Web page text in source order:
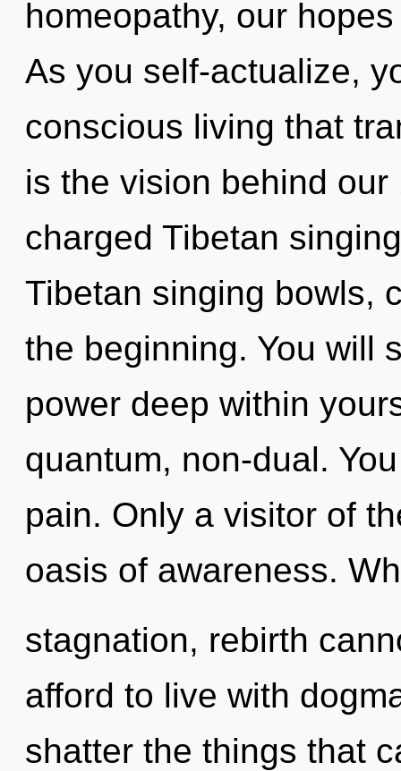
homeopathy, our
As you self-actualize,
conscious living that
is the vision behind
charged Tibetan
Tibetan singing bowls,
the beginning. You will
power deep within
quantum, non-dual.
pain. Only a visitor of
oasis of awareness.
stagnation, rebirth
afford to live with
shatter the things that